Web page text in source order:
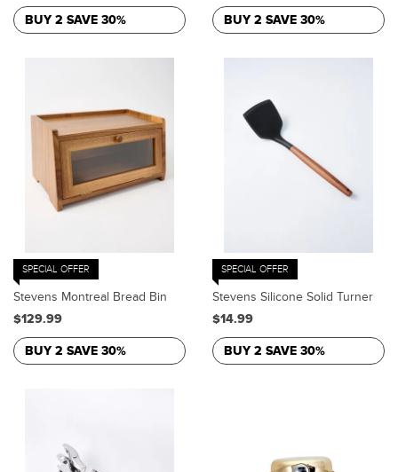
BUY 2 SAVE 30% BUY 2 SAVE 30%
SPECIAL OFFER
Stevens Montreal Bread Bin
$129.99
BUY 2 SAVE 30%
SPECIAL OFFER
Stevens Silicone Solid Turner
$14.99
BUY 2 SAVE 30%